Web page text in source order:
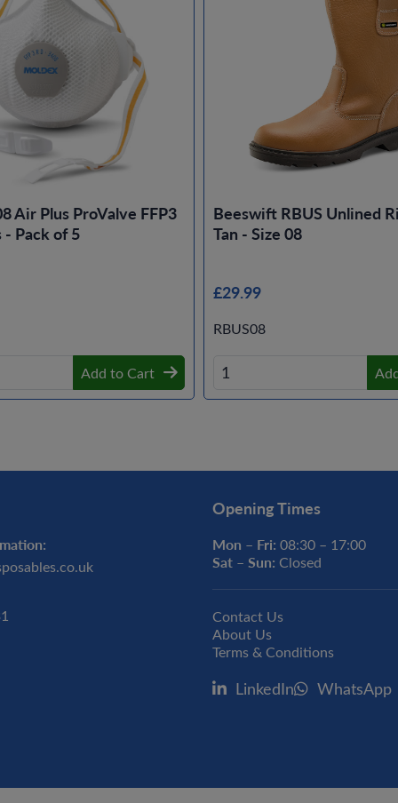
Air Plus ProValve FFP3
- Pack of 5
Add to Cart
Beeswift RBUS Unlined
Tan - Size 08
£29.99
RBUS08
Opening Times
Mon – Fri: 08:30 – 17:00
Sat – Sun: Closed
Contact Us
About Us
Terms & Conditions
LinkedIn WhatsApp